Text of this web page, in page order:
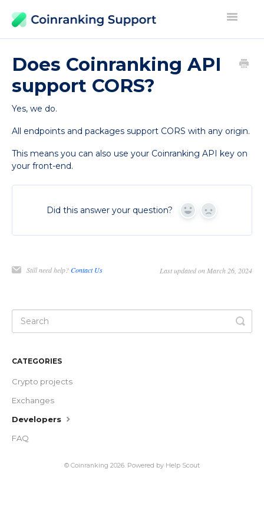
Toggle
Does Coinranking API
support CORS?
Yes, we do.
All endpoints and packages support CORS with any origin.
This means you can also use your Coinranking API key on
your front-end.
Did this answer your question? Yes No
Still need help?Contact Us Last updated on March 26, 2024
CATEGORIES
Crypto projects
Exchanges
Developers
FAQ
© Coinranking 2026. Powered by Help Scout